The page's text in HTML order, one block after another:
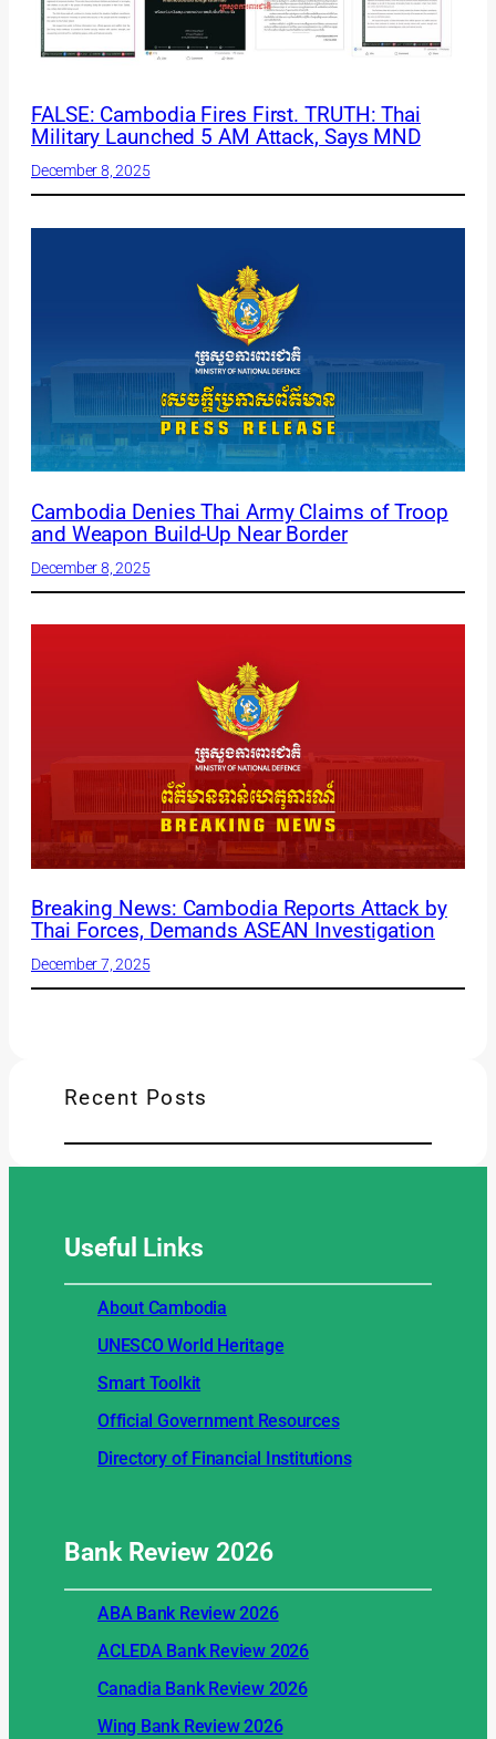
FALSE: Cambodia Fires First. TRUTH: Thai
Military Launched 5 AM Attack, Says MND
December 8, 2025
Cambodia Denies Thai Army Claims of Troop
and Weapon Build-Up Near Border
December 8, 2025
Breaking News: Cambodia Reports Attack by
Thai Forces, Demands ASEAN Investigation
December 7, 2025
Recent Posts
Useful Links
About Cambodia
UNESCO World Heritage
Smart Toolkit
Official Government Resources
Directory of Financial Institutions
Bank Review2026
ABA Bank Review 2026
ACLEDA Bank Review 2026
Canadia Bank Review 2026
Wing Bank Review 2026